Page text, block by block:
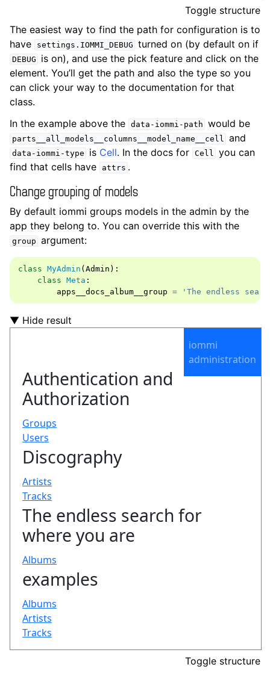
Toggle structure
The easiest way to find the path for configuration is to
have
settings.IOMMI_DEBUG turned on (by default on if
DEBUG
is on), and use the pick feature and click on the
element. You’ll get the path and also the type so you
can click your way to the documentation for that
class.
In the example above the data-iommi-path would be
parts__all_models__columns__model_name__cell and
data-iommi-type is Cell. In the docs for Cell you can
find that cells have
attrs .
Change grouping of models
By default iommi groups models in the admin by the
app they belong to. You can override this with the
group argument:
class MyAdmin ( Admin ):
class Meta :
apps__docs_album__group = 'The endless
▼ Hide result
Toggle structure